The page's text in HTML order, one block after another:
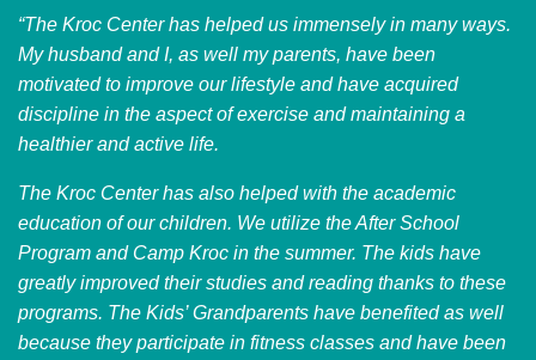
“The Kroc Center has helped us immensely in many ways.
My husband and I, as well my parents, have been
motivated to improve our lifestyle and have acquired
discipline in the aspect of exercise and maintaining a
healthier and active life.
The Kroc Center has also helped with the academic
education of our children. We utilize the After School
Program and Camp Kroc in the summer. The kids have
greatly improved their studies and reading thanks to these
programs. The Kids’ Grandparents have benefited as well
because they participate in fitness classes and have been